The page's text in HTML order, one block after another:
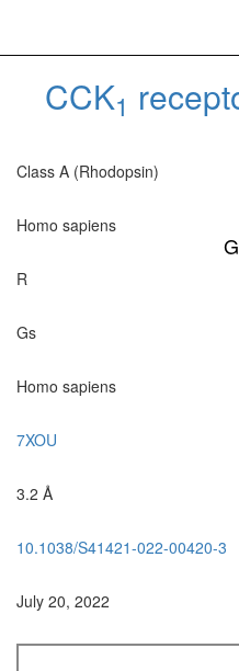
CCK1
Class A (Rhodopsin)
Homo sapiens
R
Gs
Homo sapiens
7XOU
3.2 Å
10.1038/S41421-022-00420-3
July 20, 2022